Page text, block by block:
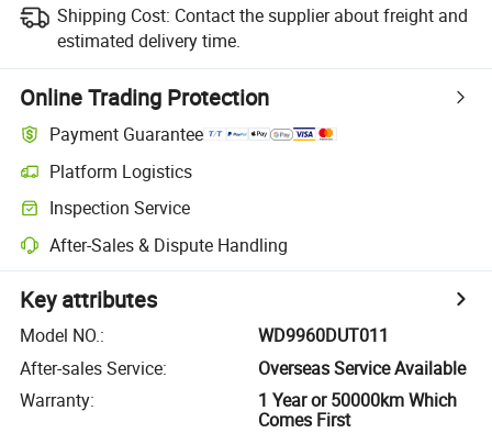
Shipping Cost: Contact the supplier about freight and
estimated delivery time.
Online Trading Protection
Payment Guarantee
Platform Logistics
Inspection Service
After-Sales & Dispute Handling
Key attributes
Model NO.:
WD9960DUT011
After-sales Service:
Overseas Service Available
Warranty:
1 Year or 50000km Which
Comes First